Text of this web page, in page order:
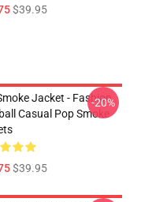
$39.95
Jacket - Fashion
Casual Pop Smoke
$39.95
-20%